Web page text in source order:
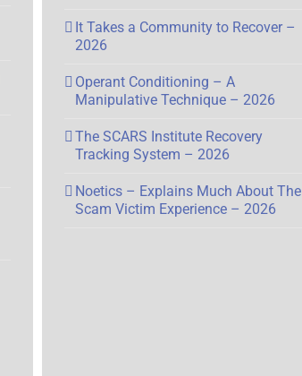
It Takes a Community to Recover –
2026
Operant Conditioning – A
Manipulative Technique – 2026
The SCARS Institute Recovery
Tracking System – 2026
Noetics – Explains Much About The
Scam Victim Experience – 2026